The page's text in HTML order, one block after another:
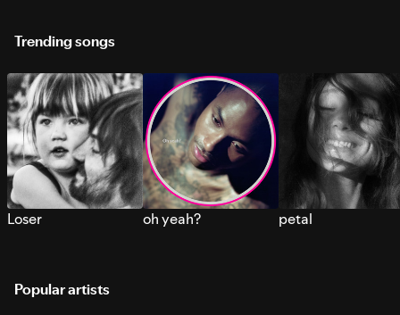
Trending songs
Loser oh yeah? petal
Popular artists